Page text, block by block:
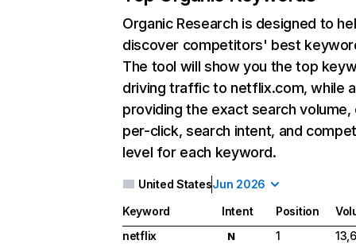
Organic Research is designed to
discover competitors' best
The tool will show you the top
driving traffic to netflix.com, while
providing the exact search
per-click, search intent, and
level for each keyword.
United StatesJun 2026
Keyword Intent Position
netflix
N 1